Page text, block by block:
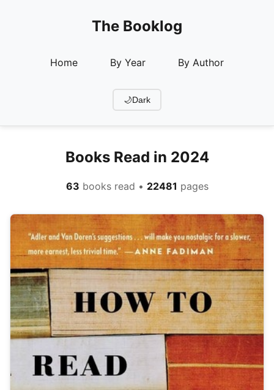
The Booklog
Home By Year By Author
🌙Dark
Books Read in 2024
63 books read • 22481 pages